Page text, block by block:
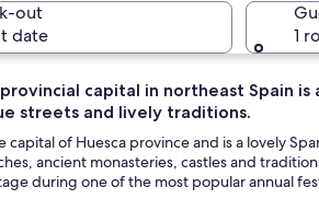
out
date
1
provincial capital in northeast Spain
streets and lively traditions.
capital of Huesca province and is a lovely
ancient monasteries, castles and
during one of the most popular annual